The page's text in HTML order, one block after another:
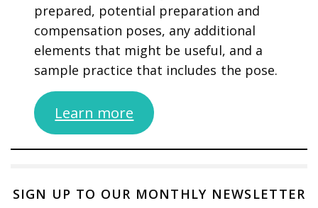
prepared, potential preparation and
compensation poses, any additional
elements that might be useful, and a
sample practice that includes the pose.
Learn more
SIGN UP TO OUR MONTHLY NEWSLETTER